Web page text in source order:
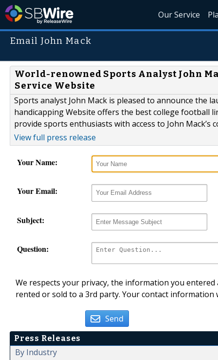
Our Service
Email John Mack
World-renowned Sports Analyst John
Service Website
Sports analyst John Mack is pleased to announce the
handicapping Website offers the best college football
provide sports enthusiasts with access to John
View full press release
Your Name:
Your Email:
Subject:
Question:
We respects your privacy, the information you
rented or sold to a 3rd party. Your contact
Send
Press Releases
By Industry